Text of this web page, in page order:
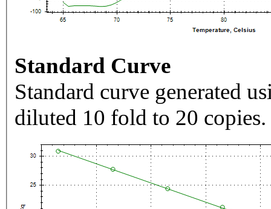
Standard Curve
Standard curve generated
diluted 10 fold to 20 copies.